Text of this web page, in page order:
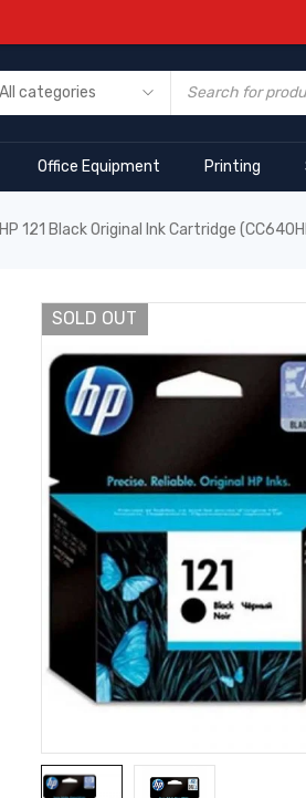
Office Equipment Printing
HP 121 Black Original Ink Cartridge
SOLD OUT